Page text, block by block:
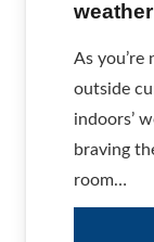
weather
As you’re
outside
indoors’
braving
room…